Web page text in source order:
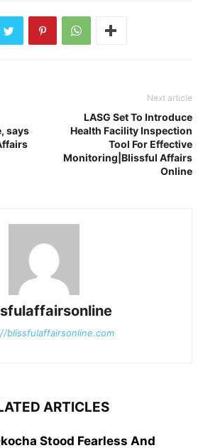
says
Next article
LASG Set To Introduce
Health Facility Inspection
Tool For Effective
Monitoring|Blissful Affairs
Online
blissfulaffairsonline.com
ARTICLES
Stood Fearless And